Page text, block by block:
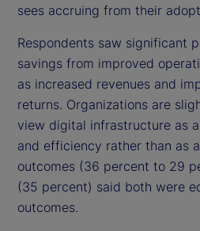
sees accruing from their
Respondents saw significant
savings from improved
as increased revenues and
returns. Organizations are
view digital infrastructure as
and efficiency rather than as
outcomes (36 percent to 29
(35 percent) said both were
outcomes.